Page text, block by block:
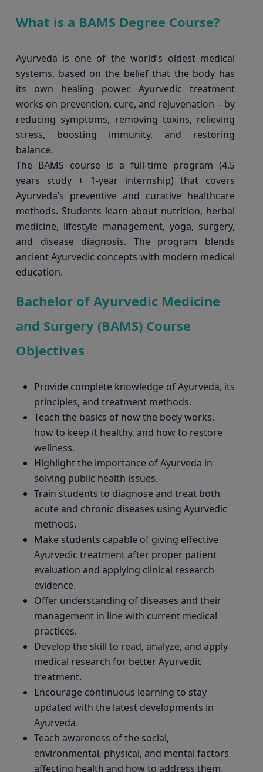
What is a BAMS Degree Course?
Ayurveda is one of the world’s oldest medical
systems, based on the belief that the body has
its own healing power. Ayurvedic treatment
works on prevention, cure, and rejuvenation – by
reducing symptoms, removing toxins, relieving
stress, boosting immunity, and restoring
balance.
The BAMS course is a full-time program (4.5
years study + 1-year internship) that covers
Ayurveda’s preventive and curative healthcare
methods. Students learn about nutrition, herbal
medicine, lifestyle management, yoga, surgery,
and disease diagnosis. The program blends
ancient Ayurvedic concepts with modern medical
education.
Bachelor of Ayurvedic Medicine
and Surgery (BAMS) Course
Objectives
Provide complete knowledge of Ayurveda, its
principles, and treatment methods.
Teach the basics of how the body works,
how to keep it healthy, and how to restore
wellness.
Highlight the importance of Ayurveda in
solving public health issues.
Train students to diagnose and treat both
acute and chronic diseases using Ayurvedic
methods.
Make students capable of giving effective
Ayurvedic treatment after proper patient
evaluation and applying clinical research
evidence.
Offer understanding of diseases and their
management in line with current medical
practices.
Develop the skill to read, analyze, and apply
medical research for better Ayurvedic
treatment.
Encourage continuous learning to stay
updated with the latest developments in
Ayurveda.
Teach awareness of the social,
environmental, physical, and mental factors
affecting health and how to address them.